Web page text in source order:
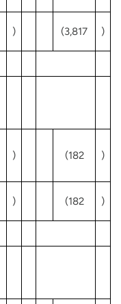
) (3,817 )
) (182 )
) (182 )